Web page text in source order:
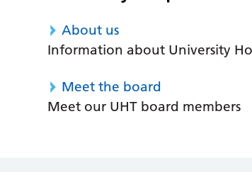
About us
Information about University
Meet the board
Meet our UHT board members